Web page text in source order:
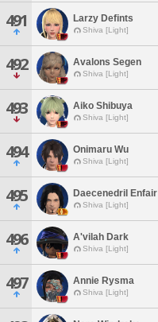
491 Larzy Defints
Shiva [Light]
492 Avalons Segen
Shiva [Light]
493 Aiko Shibuya
Shiva [Light]
494 Onimaru Wu
Shiva [Light]
495 Daecenedril Enfair
Shiva [Light]
496 A'vilah Dark
Shiva [Light]
497 Annie Rysma
Shiva [Light]